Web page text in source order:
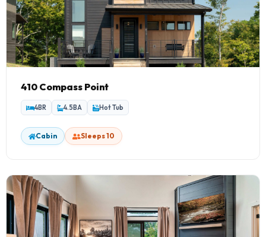
410 Compass Point
4BR 4.5BA Hot Tub
Cabin Sleeps 10